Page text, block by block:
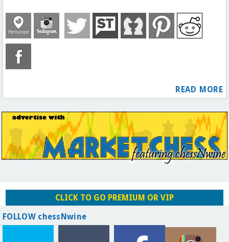
READ MORE
CLICK TO GO PREMIUM OR VIP
FOLLOW chessNwine